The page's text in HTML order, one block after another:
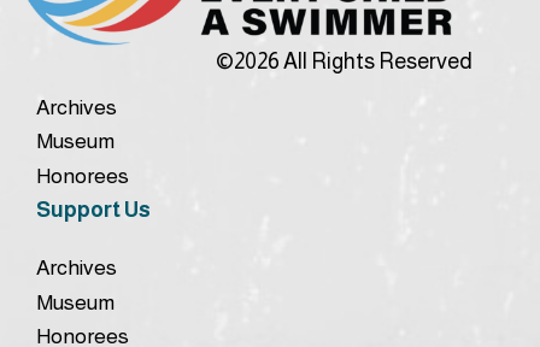
©2026 All Rights Reserved
Archives
Museum
Honorees
Support Us
Archives
Museum
Honorees